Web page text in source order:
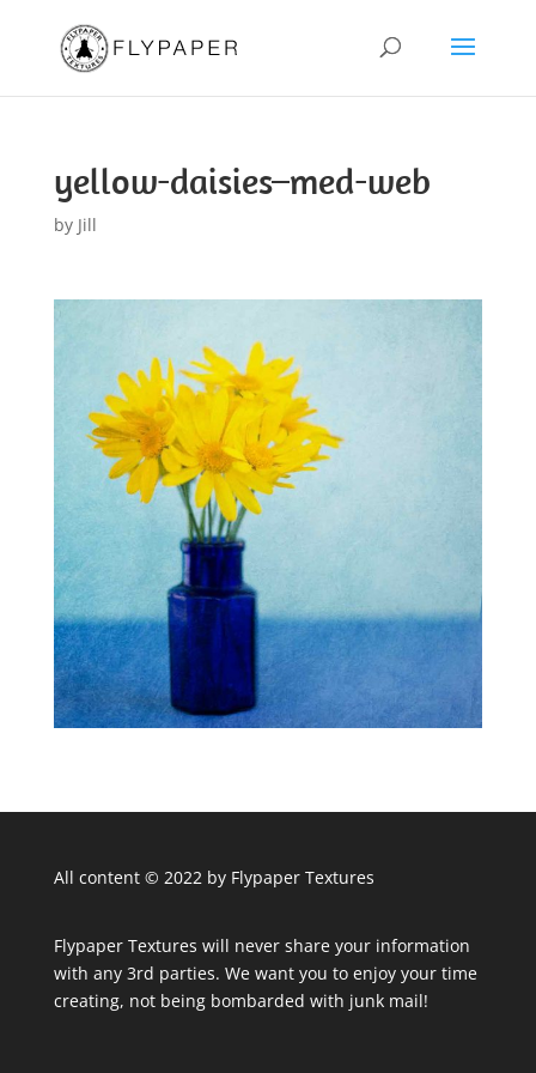
yellow-daisies–med-web
by Jill
All content © 2022 by Flypaper Textures
Flypaper Textures will never share your information
with any 3rd parties. We want you to enjoy your time
creating, not being bombarded with junk mail!